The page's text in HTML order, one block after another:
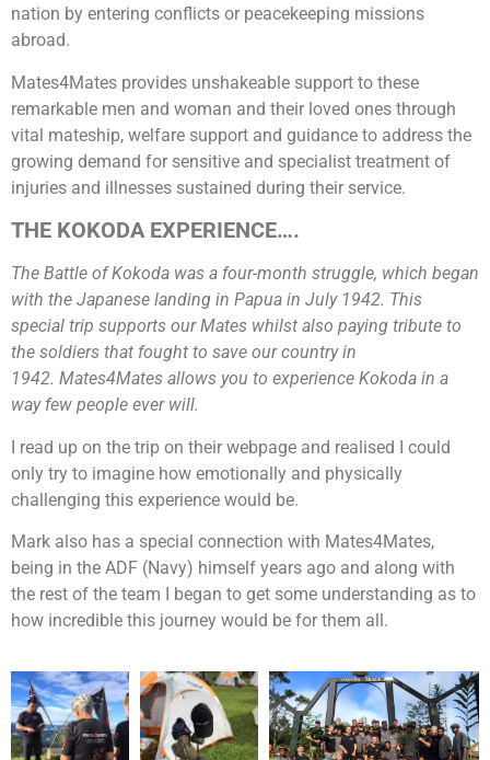
nation by entering conflicts or peacekeeping missions
abroad.
Mates4Mates provides unshakeable support to these
remarkable men and woman and their loved ones through
vital mateship, welfare support and guidance to address the
growing demand for sensitive and specialist treatment of
injuries and illnesses sustained during their service.
THE KOKODA EXPERIENCE….
The Battle of Kokoda was a four-month struggle, which began
with the Japanese landing in Papua in July 1942. This
special trip supports our Mates whilst also paying tribute to
the soldiers that fought to save our country in
1942. Mates4Mates allows you to experience Kokoda in a
way few people ever will.
I read up on the trip on their webpage and realised I could
only try to imagine how emotionally and physically
challenging this experience would be.
Mark also has a special connection with Mates4Mates,
being in the ADF (Navy) himself years ago and along with
the rest of the team I began to get some understanding as to
how incredible this journey would be for them all.